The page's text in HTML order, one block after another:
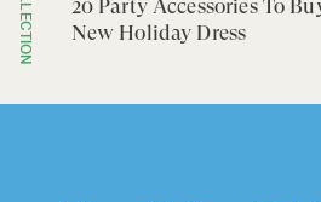
COLLECTION
20 Party Accessories To
New Holiday Dress